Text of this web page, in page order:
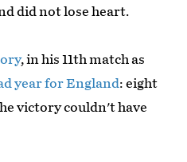
did not lose heart.
, in his 11th match as
year for England: eight
victory couldn't have